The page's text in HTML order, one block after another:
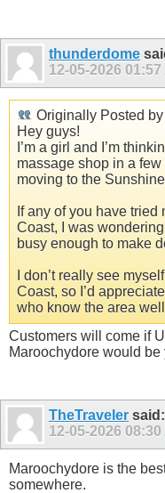
thunderdome
12-05-2026 01:57
Originally Posted by
Hey guys!
I’m a girl and I’m
massage shop in a
moving to the
If any of you have
Coast, I was
busy enough to make
I don’t really see
Coast, so I’d
who know the area
Customers will come if
Maroochydore would be
TheTraveler said:
12-05-2026 08:30
Maroochydore is the
somewhere.